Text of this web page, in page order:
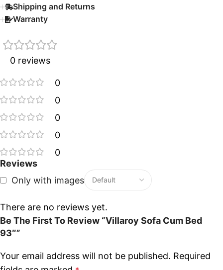
Shipping and Returns
Warranty
0 reviews
0
0
0
0
0
Reviews
Only with images
There are no reviews yet.
Be The First To Review “Villaroy Sofa Cum Bed
93″”
Your email address will not be published. Required